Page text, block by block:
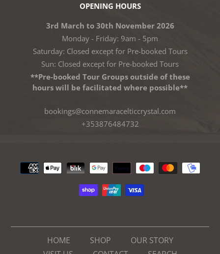
OPENING HOURS
3rd March to 30th November 2026
Monday - Friday: 9am - 5pm
Saturday: Closed except for Pre-booked Tours
Sun: Closed except for Pre-booked Tours
**Pre-booked Tour Groups outside of these
hours will be facilitated where possible**
bookings@connemaracelticcrystal.com
+353876484732
Payment
methods
HOME SHOP
OUR STORY